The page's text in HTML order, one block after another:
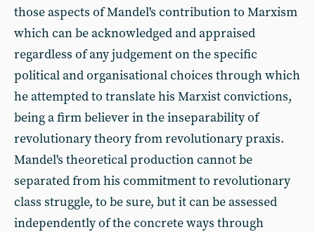
those aspects of Mandel's contribution to Marxism
which can be acknowledged and appraised
regardless of any judgement on the specific
political and organisational choices through which
he attempted to translate his Marxist convictions,
being a firm believer in the inseparability of
revolutionary theory from revolutionary praxis.
Mandel's theoretical production cannot be
separated from his commitment to revolutionary
class struggle, to be sure, but it can be assessed
independently of the concrete ways through